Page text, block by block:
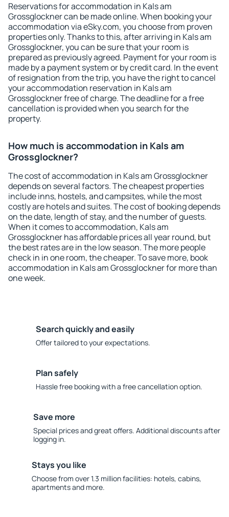
Reservations for accommodation in Kals am
Grossglockner can be made online. When booking your
accommodation via eSky.com, you choose from proven
properties only. Thanks to this, after arriving in Kals am
Grossglockner, you can be sure that your room is
prepared as previously agreed. Payment for your room is
made by a payment system or by credit card. In the event
of resignation from the trip, you have the right to cancel
your accommodation reservation in Kals am
Grossglockner free of charge. The deadline for a free
cancellation is provided when you search for the
property.
How much is accommodation in Kals am
Grossglockner?
The cost of accommodation in Kals am Grossglockner
depends on several factors. The cheapest properties
include inns, hostels, and campsites, while the most
costly are hotels and suites. The cost of booking depends
on the date, length of stay, and the number of guests.
When it comes to accommodation, Kals am
Grossglockner has affordable prices all year round, but
the best rates are in the low season. The more people
check in in one room, the cheaper. To save more, book
accommodation in Kals am Grossglockner for more than
one week.
Search quickly and easily
Offer tailored to your expectations.
Plan safely
Hassle free booking with a free cancellation option.
Save more
Special prices and great offers. Additional discounts after
logging in.
Stays you like
Choose from over 1.3 million facilities: hotels, cabins,
apartments and more.